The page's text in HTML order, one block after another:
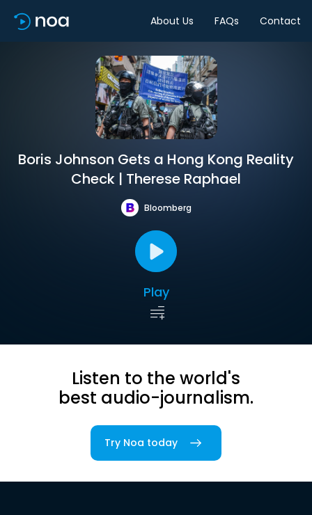
About Us FAQs Contact
Boris Johnson Gets a Hong Kong Reality
Check | Therese Raphael
Bloomberg
Play
Listen to the world's
best audio-journalism.
Try Noa today